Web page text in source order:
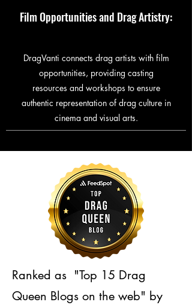
Film Opportunities and Drag Artistry:
DragVanti connects drag artists with film
opportunities, providing casting
resources and workshops to ensure
authentic representation of drag culture in
cinema and visual arts.
Ranked as "Top 15 Drag
Queen Blogs on the web" by